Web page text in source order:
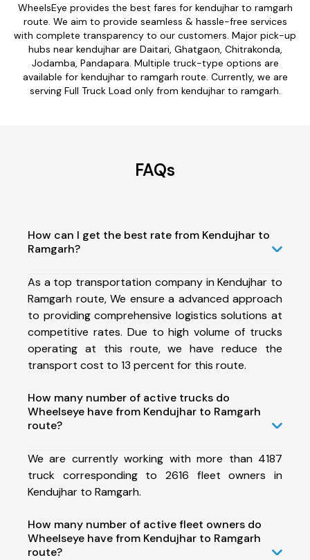
WheelsEye provides the best fares for kendujhar to ramgarh
route. We aim to provide seamless & hassle-free services
with complete transparency to our customers. Major pick-up
hubs near kendujhar are Daitari, Ghatgaon, Chitrakonda,
Jodamba, Pandapara. Multiple truck-type options are
available for kendujhar to ramgarh route. Currently, we are
serving Full Truck Load only from kendujhar to ramgarh.
FAQs
How can I get the best rate from Kendujhar to
Ramgarh?
As a top transportation company in Kendujhar to
Ramgarh route, We ensure a advanced approach
to providing comprehensive logistics solutions at
competitive rates. Due to high volume of trucks
operating at this route, we have reduce the
transport cost to 13 percent for this route.
How many number of active trucks do
Wheelseye have from Kendujhar to Ramgarh
route?
We are currently working with more than 4187
truck corresponding to 2616 fleet owners in
Kendujhar to Ramgarh.
How many number of active fleet owners do
Wheelseye have from Kendujhar to Ramgarh
route?